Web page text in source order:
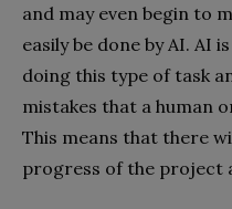
and may even begin to
easily be done by AI. AI
doing this type of task
mistakes that a human
This means that there
progress of the project